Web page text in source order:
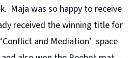
Maja was so happy to receive
received the winning title for
and Mediation’ space